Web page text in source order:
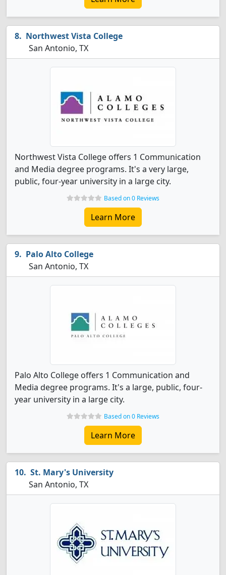
Northwest Vista College
San Antonio, TX
Northwest Vista College offers 1 Communication
and Media degree programs. It's a very large,
public, four-year university in a large city.
Based on 0 Reviews
Learn More
Palo Alto College
San Antonio, TX
Palo Alto College offers 1 Communication and
Media degree programs. It's a large, public, four-
year university in a large city.
Based on 0 Reviews
Learn More
St. Mary's University
San Antonio, TX